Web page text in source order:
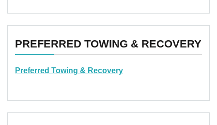
PREFERRED TOWING & RECOVERY
Preferred Towing & Recovery